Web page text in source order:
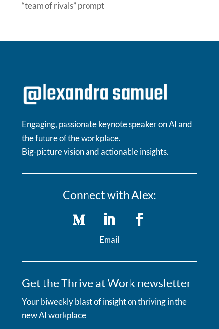
“team of rivals” prompt
Engaging, passionate keynote speaker on AI and
the future of the workplace.
Big-picture vision and actionable insights.
Connect with Alex:
Email
Get the Thrive at Work newsletter
Your biweekly blast of insight on thriving in the
new AI workplace